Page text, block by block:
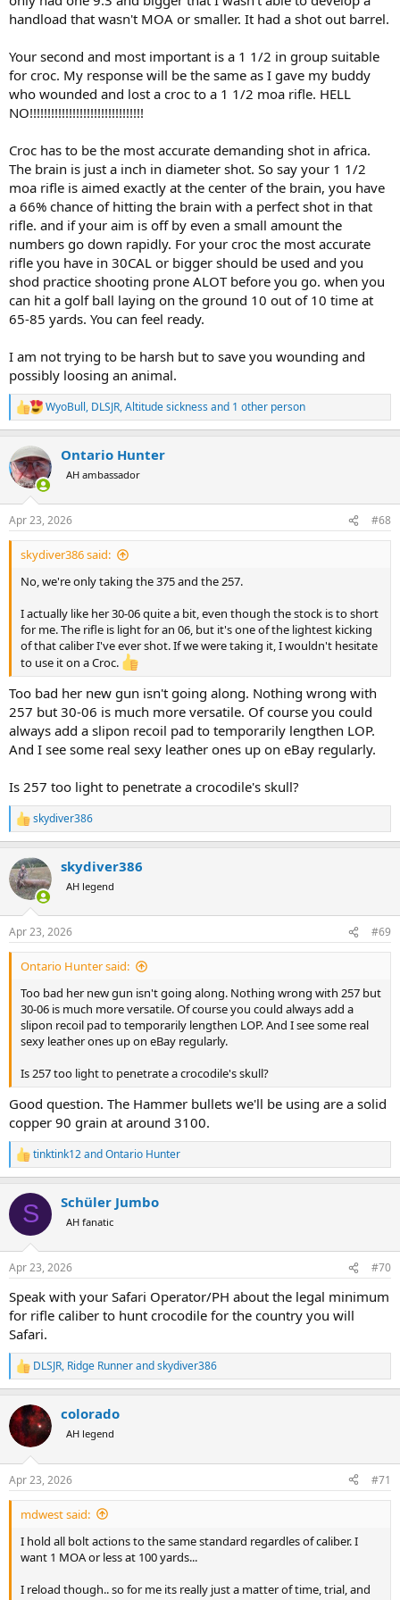
handload that wasn't MOA or smaller. It had a shot out barrel.
Your second and most important is a 1 1/2 in group suitable
for croc. My response will be the same as I gave my buddy
who wounded and lost a croc to a 1 1/2 moa rifle. HELL
NO!!!!!!!!!!!!!!!!!!!!!!!!!!!!!!!!
Croc has to be the most accurate demanding shot in africa.
The brain is just a inch in diameter shot. So say your 1 1/2
moa rifle is aimed exactly at the center of the brain, you have
a 66% chance of hitting the brain with a perfect shot in that
rifle. and if your aim is off by even a small amount the
numbers go down rapidly. For your croc the most accurate
rifle you have in 30CAL or bigger should be used and you
shod practice shooting prone ALOT before you go. when you
can hit a golf ball laying on the ground 10 out of 10 time at
65-85 yards. You can feel ready.
I am not trying to be harsh but to save you wounding and
possibly loosing an animal.
R
e
c
t
i
s
:
WyoBull, DLSJR,Altitude sickness and 1 other person
Ontario Hunter
AH ambassador
Apr 23, 2026 #68
skydiver386 said:
No, we're only taking the 375 and the 257.
I actually like her 30-06 quite a bit, even though the stock is to short
for me. The rifle is light for an 06, but it's one of the lightest kicking
of that caliber I've ever shot. If we were taking it, I wouldn't hesitate
to use it on a Croc.
Too bad her new gun isn't going along. Nothing wrong with
257 but 30-06 is much more versatile. Of course you could
always add a slipon recoil pad to temporarily lengthen LOP.
And I see some real sexy leather ones up on eBay regularly.
Is 257 too light to penetrate a crocodile's skull?
R
e
c
t
i
s
:
skydiver386
skydiver386
AH legend
Apr 23, 2026 #69
Ontario Hunter said:
Too bad her new gun isn't going along. Nothing wrong with 257 but
30-06 is much more versatile. Of course you could always add a
slipon recoil pad to temporarily lengthen LOP. And I see some real
sexy leather ones up on eBay regularly.
Is 257 too light to penetrate a crocodile's skull?
Good question. The Hammer bullets we'll be using are a solid
copper 90 grain at around 3100.
R
e
c
i
s
tinktink12andOntario Hunter
S Schüler Jumbo
AH fanatic
Apr 23, 2026 #70
Speak with your Safari Operator/PH about the legal minimum
for rifle caliber to hunt crocodile for the country you will
Safari.
R
e
c
t
i
s
:
DLSJR, Ridge Runnerandskydiver386
colorado
AH legend
Apr 23, 2026 #71
mdwest said:
I hold all bolt actions to the same standard regardles of caliber. I
want 1 MOA or less at 100 yards...
I reload though.. so for me its really just a matter of time, trial, and